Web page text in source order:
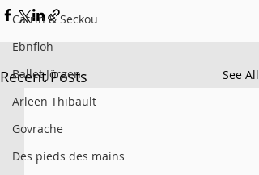
Catrin & Seckou
Ebnfloh
Ballet Jörgen
Arleen Thibault
Govrache
Des pieds des mains
Recent Posts See All